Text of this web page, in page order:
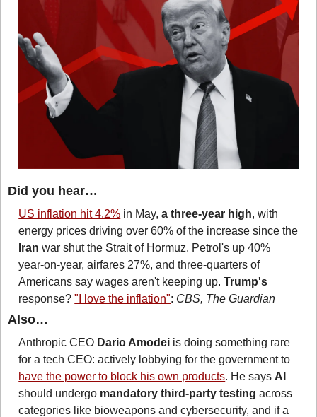
Did you hear…
US inflation hit 4.2% in May, a three-year high, with
Iran war shut the Strait of Hormuz. Petrol's up 40%
year-on-year, airfares 27%, and three-quarters of
Americans say wages aren't keeping up. Trump's
response? "I love the inflation": CBS, The Guardian
Also…
Anthropic CEO Dario Amodei is doing something rare
have the power to block his own products. He says AI
should undergo mandatory third-party testing across
categories like bioweapons and cybersecurity, and if a